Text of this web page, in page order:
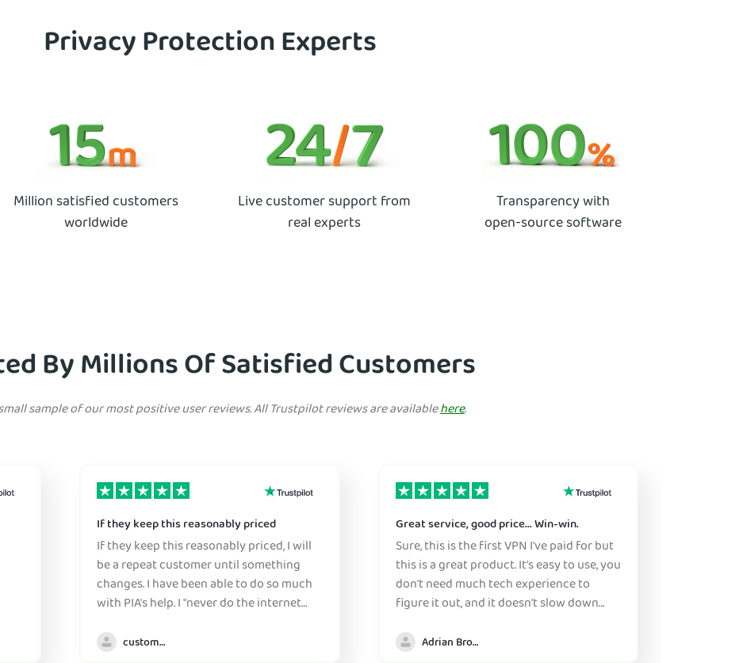
Privacy Protection Experts
Million satisfied customers
worldwide
Live customer support from
real experts
Transparency with
open-source software
By Millions Of Satisfied Customers
sample of our most positive user reviews. All Trustpilot reviews are availablehere.
If they keep this reasonably priced
If they keep this reasonably priced, I will
be a repeat customer until something
changes. I have been able to do so much
with PIA's help. I "never do the internet
customer
Great service, good price... Win-win.
Sure, this is the first VPN I've paid for but
this is a great product. It's easy to use, you
don't need much tech experience to
figure it out, and it doesn't slow down
margin. There are many countries to
Adrian Brooke